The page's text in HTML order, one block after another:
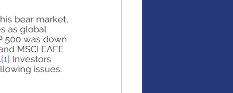
bear market,
as global
500 was down
MSCI EAFE
[1] Investors
issues.